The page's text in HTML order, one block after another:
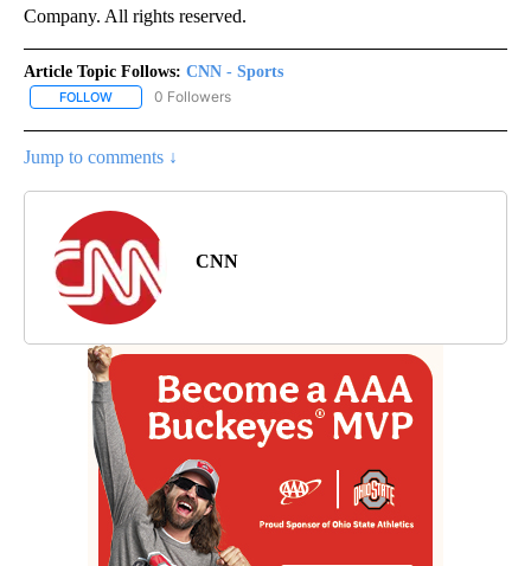
Company. All rights reserved.
Article Topic Follows: CNN - Sports
FOLLOW FOLLOW "CNN - SPORTS" TO RECEIVE NOTIFICATIONS ABOUT
0 Followers
Jump to comments ↓
CNN